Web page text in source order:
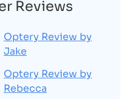
Reviews
Optery Review by
Jake
Optery Review by
Rebecca